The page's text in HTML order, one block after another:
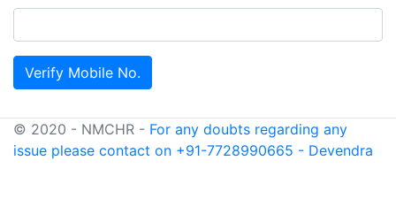
© 2020 - NMCHR - For any doubts regarding any
issue please contact on +91-7728990665 - Devendra